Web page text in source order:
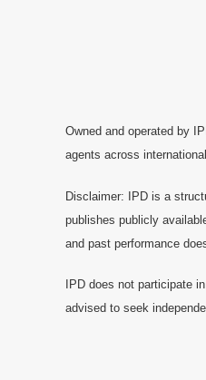
Owned and operated by
agents across
Disclaimer: IPD is a
publishes publicly
and past performance
IPD does not participate
advised to seek